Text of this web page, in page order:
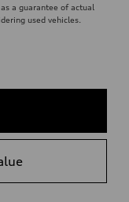
a guarantee of actual
used vehicles.